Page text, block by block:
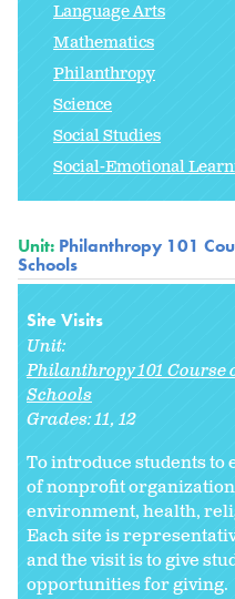
Language Arts
Mathematics
Philanthropy
Science
Social Studies
Social-Emotional
Unit: Philanthropy 101
Schools
Site Visits
Unit:
Philanthropy 101 Course
Schools
Grades:11 12
To introduce students to
of nonprofit
environment, health,
Each site is
and the visit is to give
opportunities for giving.